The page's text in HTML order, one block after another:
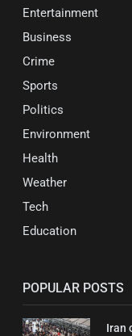
Entertainment
Business
Crime
Sports
Politics
Environment
Health
Weather
Tech
Education
POPULAR POSTS
Iran